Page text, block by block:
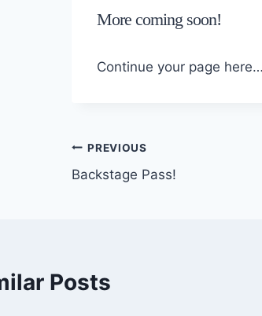
More coming soon!
Continue your page here…
Post
navigation
PREVIOUS
Backstage Pass!
Posts